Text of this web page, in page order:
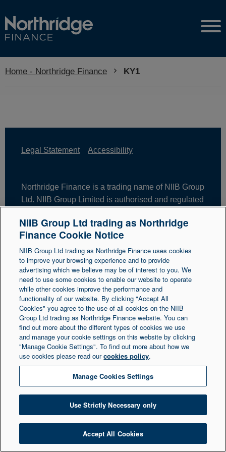
Home - Northridge Finance Current:
KY1
Legal Statement Accessibility
Northridge Finance is a trading name of NIIB Group
Ltd. NIIB Group Limited is authorised and regulated
Number is 671302. NIIB Group Ltd is registered in
Northern Ireland at 1 Donegall Square South,
Belfast, BT1 5LR. Registered Number NI003721.
© Copyright 2026 Northridge Finance. All Rights
Reserved.
NIIB Group Ltd trading as Northridge
Finance Cookie Notice
NIIB Group Ltd trading as Northridge Finance uses cookies
to improve your browsing experience and to provide
advertising which we believe may be of interest to you. We
need to use some cookies to enable our website to operate
while other cookies improve the performance and
functionality of our website. By clicking "Accept All
Cookies" you agree to the use of all cookies on the NIIB
Group Ltd trading as Northridge Finance website. You can
find out more about the different types of cookies we use
and manage your cookie settings on this website by clicking
"Manage Cookie Settings". To find out more about how we
use cookies please read ourcookies policy.
Manage Cookies Settings
Use Strictly Necessary only
Accept All Cookies